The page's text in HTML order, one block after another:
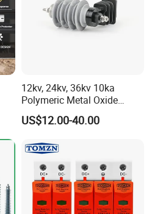
12kv, 24kv, 36kv 10ka
Polymeric Metal Oxide
Lightning Arrester/Surge
Arrester
US$12.00-40.00